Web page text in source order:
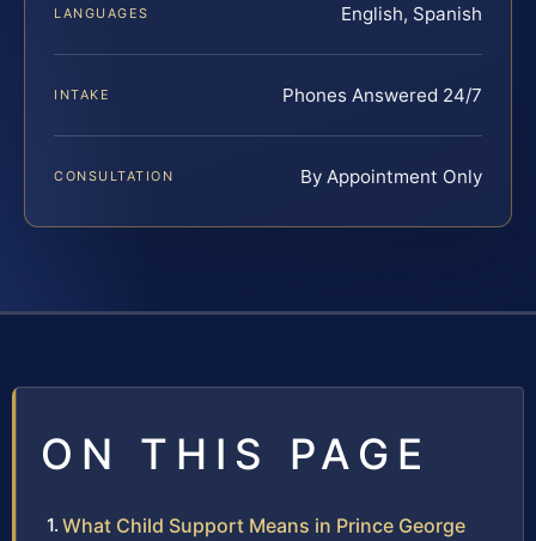
LANGUAGES English, Spanish
INTAKE Phones Answered 24/7
CONSULTATION By Appointment Only
ON THIS PAGE
What Child Support Means in Prince George